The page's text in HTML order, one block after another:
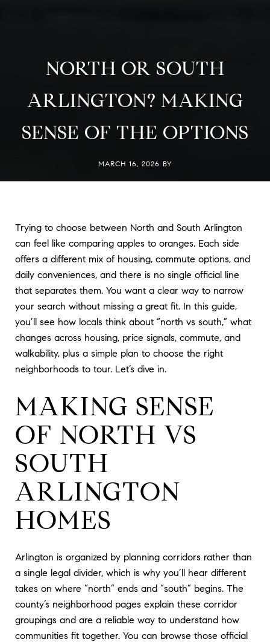
NORTH OR SOUTH
ARLINGTON? MAKING
SENSE OF THE OPTIONS
MARCH 16, 2026 BY
Trying to choose between North and South Arlington
can feel like comparing apples to oranges. Each side
offers a different mix of housing, commute options, and
daily conveniences, and there is no single official line
that separates them. You want a clear way to narrow
your search without missing a great fit. In this guide,
you’ll see how locals think about “north vs south,” what
changes across housing, price signals, commute, and
walkability, plus a simple plan to choose the right
neighborhoods to tour. Let’s dive in.
MAKING SENSE
OF NORTH VS
SOUTH
ARLINGTON
HOMES
Arlington is organized by planning corridors rather than
a single legal divider, which is why you’ll hear different
takes on where “north” ends and “south” begins. The
county’s neighborhood pages explain these corridor
groupings and are a reliable way to understand how
communities fit together. You can browse those official